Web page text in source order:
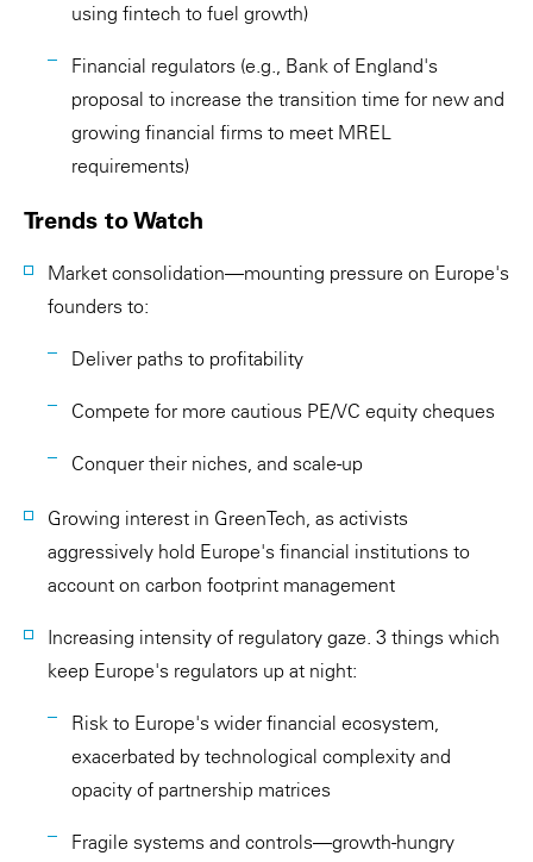
using fintech to fuel growth)
Financial regulators (e.g., Bank of England's
proposal to increase the transition time for new and
growing financial firms to meet MREL
requirements)
Trends to Watch
Market consolidation—mounting pressure on Europe's
founders to:
Deliver paths to profitability
Compete for more cautious PE/VC equity cheques
Conquer their niches, and scale-up
Growing interest in GreenTech, as activists
aggressively hold Europe's financial institutions to
account on carbon footprint management
Increasing intensity of regulatory gaze. 3 things which
keep Europe's regulators up at night:
Risk to Europe's wider financial ecosystem,
exacerbated by technological complexity and
opacity of partnership matrices
Fragile systems and controls—growth-hungry